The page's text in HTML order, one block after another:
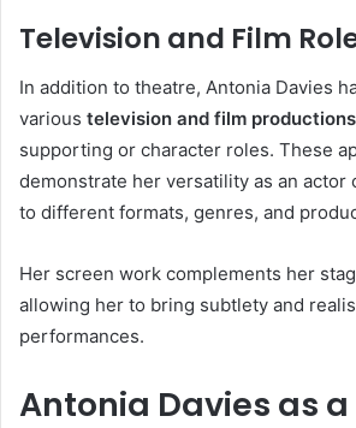
Television and Film
In addition to theatre, Antonia Davies
various television and film productions
supporting or character roles. These
demonstrate her versatility as an actor
to different formats, genres, and
Her screen work complements her
allowing her to bring subtlety and
performances.
Antonia Davies as